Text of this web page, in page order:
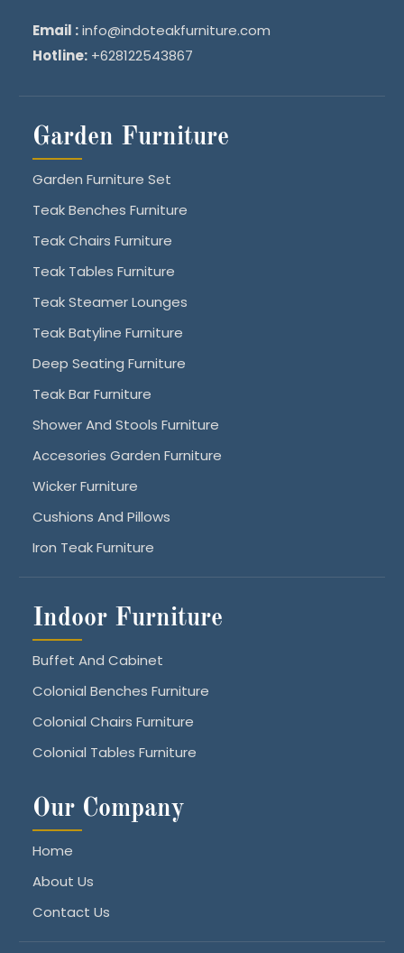
Email : info@indoteakfurniture.com
Hotline: +628122543867
Garden Furniture
Garden Furniture Set
Teak Benches Furniture
Teak Chairs Furniture
Teak Tables Furniture
Teak Steamer Lounges
Teak Batyline Furniture
Deep Seating Furniture
Teak Bar Furniture
Shower And Stools Furniture
Accesories Garden Furniture
Wicker Furniture
Cushions And Pillows
Iron Teak Furniture
Indoor Furniture
Buffet And Cabinet
Colonial Benches Furniture
Colonial Chairs Furniture
Colonial Tables Furniture
Our Company
Home
About Us
Contact Us